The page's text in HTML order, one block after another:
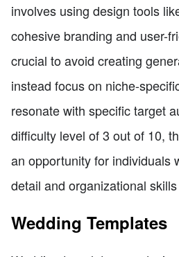
involves using design tools
cohesive branding and user-
crucial to avoid creating
instead focus on niche-
resonate with specific target
difficulty level of 3 out of 10,
an opportunity for individuals
detail and organizational
Wedding Templates